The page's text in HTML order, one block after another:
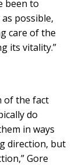
been to
possible,
care of the
its vitality.”
of the fact
do
in ways
direction, but
Gore